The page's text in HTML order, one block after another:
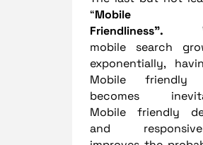
“Mobile
Friendliness”.
mobile search
exponentially,
Mobile friendly
becomes
Mobile friendly
and